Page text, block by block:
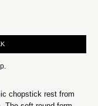
chopstick rest from